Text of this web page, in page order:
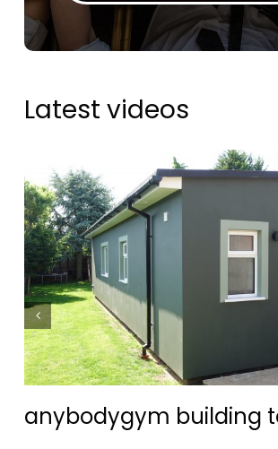
Latest videos
anybodygym building